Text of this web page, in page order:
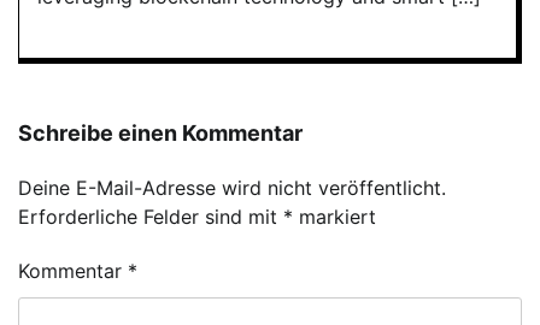
Schreibe einen Kommentar
Deine E-Mail-Adresse wird nicht veröffentlicht.
Erforderliche Felder sind mit * markiert
Kommentar *